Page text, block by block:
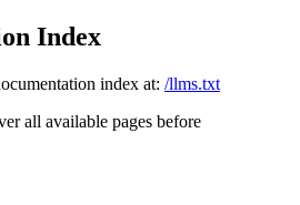
Index
index at: /llms.txt
all available pages before